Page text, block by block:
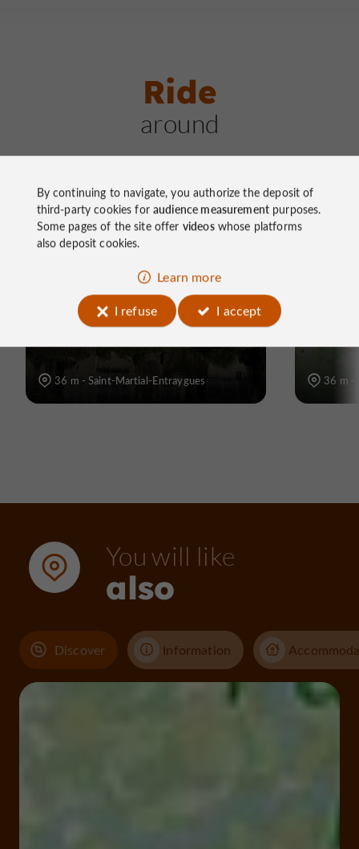
Ride
around
Chemin de la Biodiversité
Mountain bike
36 m - Saint-Martial-Entraygues 36 m -
You will like
also
Discover Information
By continuing to navigate, you authorize the deposit of
third-party cookies foraudience measurementpurposes.
Some pages of the site offer videoswhose platforms
also deposit cookies.
Learn more
I refuse
I accept